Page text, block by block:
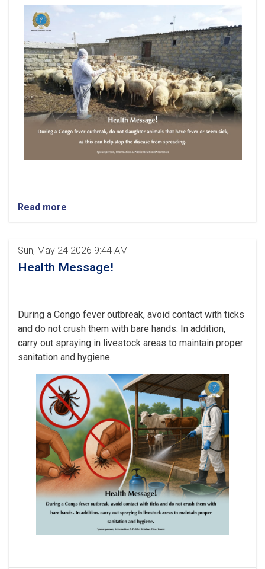
Read more
Sun, May 24 2026 9:44 AM
Health Message!
During a Congo fever outbreak, avoid contact with ticks
and do not crush them with bare hands. In addition,
carry out spraying in livestock areas to maintain proper
sanitation and hygiene.